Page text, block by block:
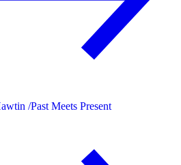
/Past Meets Present